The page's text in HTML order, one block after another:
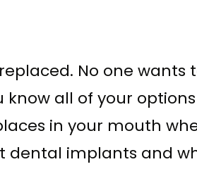
No one wants
know all of your
in your mouth
dental implants and